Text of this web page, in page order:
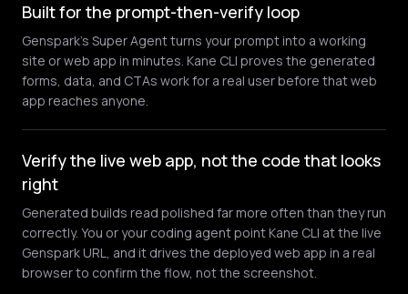
Built for the prompt-then-verify loop
Genspark's Super Agent turns your prompt into a working
site or web app in minutes. Kane CLI proves the generated
forms, data, and CTAs work for a real user before that web
app reaches anyone.
Verify the live web app, not the code that looks
right
Generated builds read polished far more often than they run
correctly. You or your coding agent point Kane CLI at the live
Genspark URL, and it drives the deployed web app in a real
browser to confirm the flow, not the screenshot.